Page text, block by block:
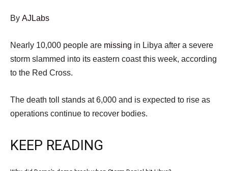
By AJLabs
Nearly 10,000 people are missing in Libya after a severe
storm slammed into its eastern coast this week, according
to the Red Cross.
The death toll stands at 6,000 and is expected to rise as
operations continue to recover bodies.
KEEP READING